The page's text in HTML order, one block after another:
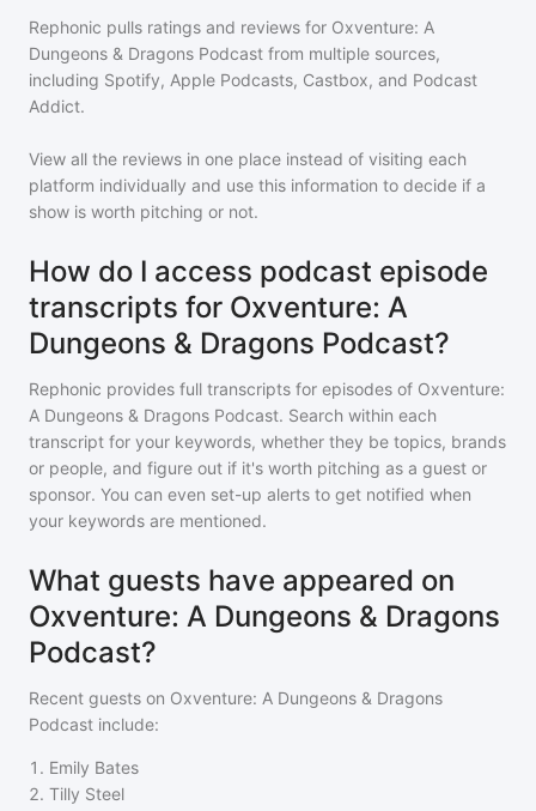
Rephonic pulls ratings and reviews for Oxventure: A
Dungeons & Dragons Podcast from multiple sources,
including Spotify, Apple Podcasts, Castbox, and Podcast
Addict.
View all the reviews in one place instead of visiting each
platform individually and use this information to decide if a
show is worth pitching or not.
How do I access podcast episode
transcripts for Oxventure: A
Dungeons & Dragons Podcast?
Rephonic provides full transcripts for episodes of Oxventure:
A Dungeons & Dragons Podcast. Search within each
transcript for your keywords, whether they be topics, brands
or people, and figure out if it's worth pitching as a guest or
sponsor. You can even set-up alerts to get notified when
your keywords are mentioned.
What guests have appeared on
Oxventure: A Dungeons & Dragons
Podcast?
Recent guests on Oxventure: A Dungeons & Dragons
Podcast include:
1 . Emily Bates
2. Tilly Steel